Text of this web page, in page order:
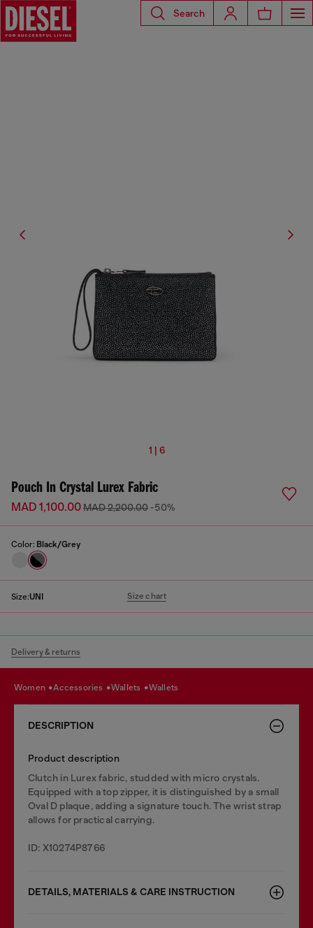
Search
1 | 6
Pouch In Crystal Lurex Fabric
MAD 1,100.00MAD 2,200.00 -50%
Color: Black/Grey
Size:UNI Size chart
Delivery & returns
women accessories wallets wallets
DESCRIPTION
Product description
Clutch in Lurex fabric, studded with micro crystals.
Equipped with a top zipper, it is distinguished by a small
Oval D plaque, adding a signature touch. The wrist strap
allows for practical carrying.
ID: X10274P8766
DETAILS, MATERIALS & CARE INSTRUCTION